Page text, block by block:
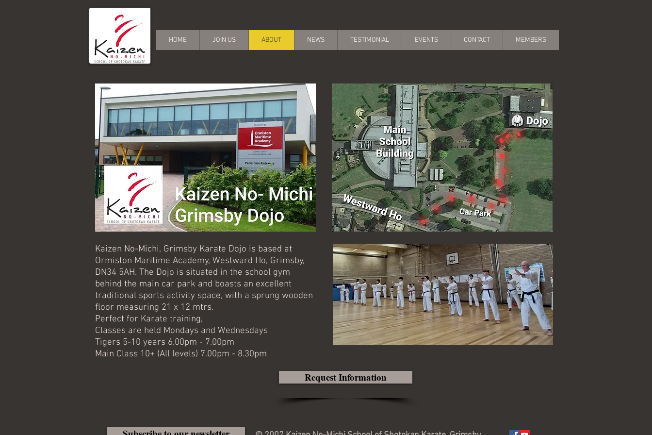
HOME JOIN US ABOUT NEWS TESTIMONIAL EVENTS CONTACT MEMBERS
Kaizen No-Michi, Grimsby Karate Dojo is based at
Ormiston Maritime Academy, Westward Ho, Grimsby,
DN34 5AH. The Dojo is situated in the school gym
behind the main car park and boasts an excellent
traditional sports activity space, with a sprung wooden
floor measuring 21 x 12 mtrs.
Perfect for Karate training,
Classes are held Mondays and Wednesdays
Tigers 5-10 years 6.00pm - 7.00pm
Main Class 10+ (All levels) 7.00pm - 8.30pm
Request Information